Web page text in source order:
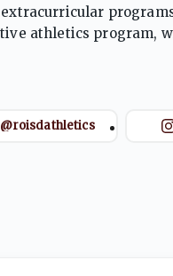
athletics program,
@roisdathletics